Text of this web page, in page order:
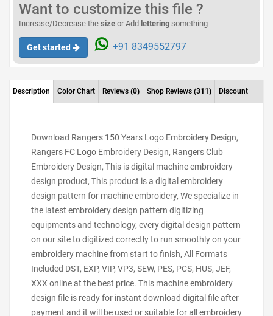
Want to customize this file ?
Increase/Decrease the size or Add lettering something
Get started +91 8349552797
Description Color Chart Reviews (0) Shop Reviews (311) Discount
Download Rangers 150 Years Logo Embroidery Design,
Rangers FC Logo Embroidery Design, Rangers Club
Embroidery Design, This is digital machine embroidery
design product, This product is a digital embroidery
design pattern for machine embroidery, We specialize in
the latest embroidery design pattern digitizing
equipments and technology, every digital design pattern
on our site to digitized correctly to run smoothly on your
embroidery machine from start to finish, All Formats
Included DST, EXP, VIP, VP3, SEW, PES, PCS, HUS, JEF,
XXX online at the best price. This machine embroidery
design file is ready for instant download digital file after
payment and it will be used or suitable for all embroidery